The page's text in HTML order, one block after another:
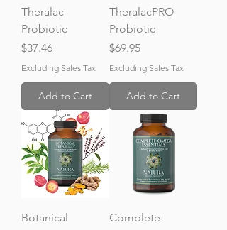
Theralac
Probiotic
Price
$37.46
Excluding Sales Tax
Add to Cart
TheralacPRO
Probiotic
Price
$69.95
Excluding Sales Tax
Add to Cart
Botanical
Complete